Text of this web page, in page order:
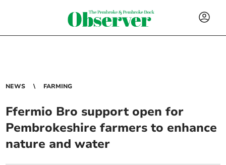
NEWS FARMING
Ffermio Bro support open for
Pembrokeshire farmers to enhance
nature and water